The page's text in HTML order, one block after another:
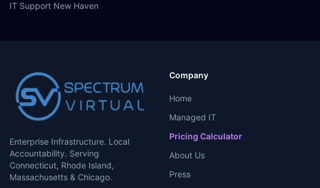
IT Support New Haven
Enterprise Infrastructure. Local
Accountability. Serving
Connecticut, Rhode Island,
Massachusetts & Chicago.
Company
Home
Managed IT
Pricing Calculator
About Us
Press